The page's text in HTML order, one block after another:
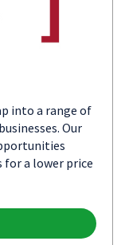
into a range of
Our
a lower price